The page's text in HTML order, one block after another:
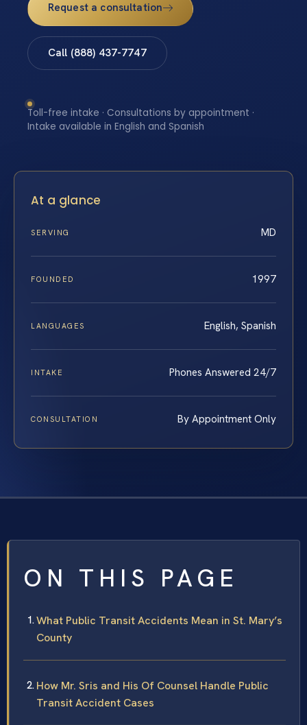
Request a consultation
Call (888) 437-7747
Toll-free intake · Consultations by appointment ·
Intake available in English and Spanish
At a glance
SERVING MD
FOUNDED 1997
LANGUAGES English, Spanish
INTAKE Phones Answered 24/7
CONSULTATION By Appointment Only
ON THIS PAGE
What Public Transit Accidents Mean in St. Mary’s
County
How Mr. Sris and His Of Counsel Handle Public
Transit Accident Cases